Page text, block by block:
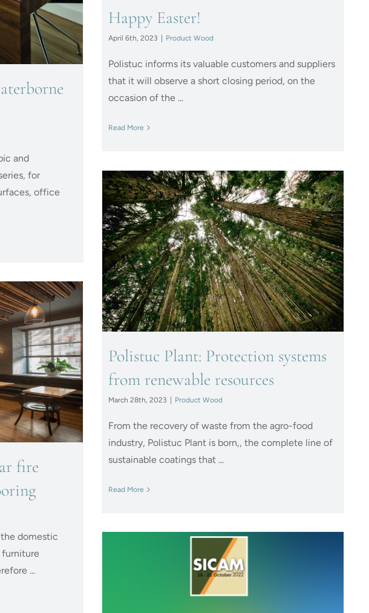
and
for
office
Happy Easter!
April 6th, 2023 Product Wood
Polistuc informs its valuable customers and suppliers
that it will observe a short closing period, on the
occasion of the ...
Read More
Polistuc Plant: Protection
systems from renewable
resources
Polistuc Plant: Protection systems
from renewable resources
March 28th, 2023 Product Wood
From the recovery of waste from the agro-food
industry, Polistuc Plant is born,, the complete line of
sustainable coatings that ...
Read More
fire
flooring
fire
domestic
furniture
...
Polistuc at SICAM 2022